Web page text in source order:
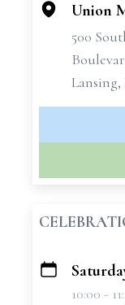
Union
500
Lansing,
+
10:00 -